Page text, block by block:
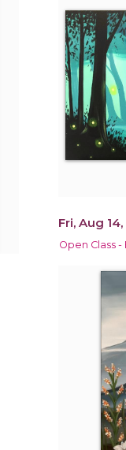
Fri, Aug
Open Class -